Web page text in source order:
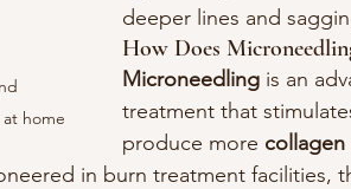
home
deeper lines and
How Does
Microneedling is an
treatment that
produce more collagen
in burn treatment facilities,